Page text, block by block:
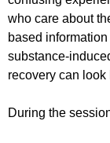
who care about
based
substance-
recovery can look
During the